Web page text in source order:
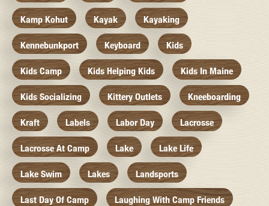
Kamp Kohut Kayak Kayaking
Kennebunkport Keyboard Kids
Kids Camp Kids Helping Kids Kids In Maine
Kids Socializing Kittery Outlets Kneeboarding
Kraft Labels Labor Day Lacrosse
Lacrosse At Camp Lake Lake Life
Lake Swim Lakes Landsports
Last Day Of Camp Laughing With Camp Friends